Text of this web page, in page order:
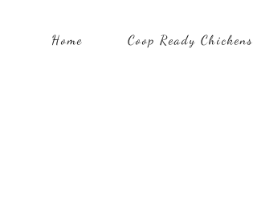
Home Coop Ready Chickens